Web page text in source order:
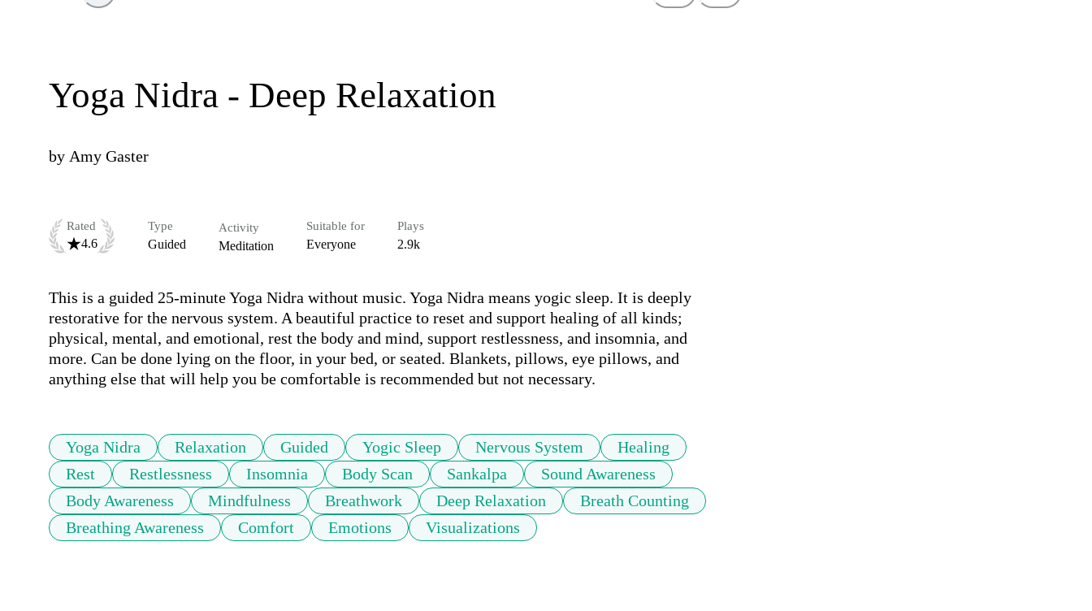
Yoga Nidra - Deep Relaxation
by Amy Gaster
Rated
4.6
Type
Guided
Activity
Meditation
Suitable for
Everyone
Plays
2.9k
This is a guided 25-minute Yoga Nidra without music. Yoga Nidra means yogic sleep. It is deeply
restorative for the nervous system. A beautiful practice to reset and support healing of all kinds;
physical, mental, and emotional, rest the body and mind, support restlessness, and insomnia, and
more. Can be done lying on the floor, in your bed, or seated. Blankets, pillows, eye pillows, and
anything else that will help you be comfortable is recommended but not necessary.
Yoga Nidra Relaxation Guided Yogic Sleep Nervous System
Healing
Rest
Restlessness Insomnia Body Scan Sankalpa
Sound Awareness
Body Awareness
Mindfulness Breathwork Deep Relaxation
Breath Counting
Breathing Awareness
Comfort Emotions Visualizations